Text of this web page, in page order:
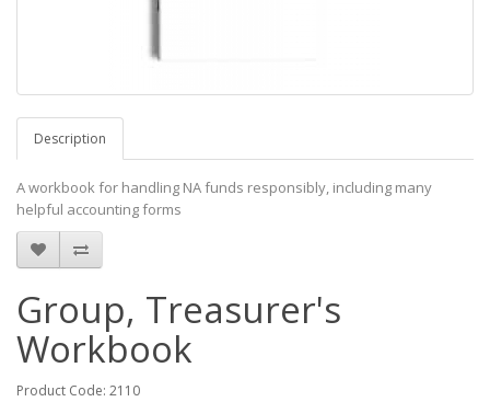
Description
A workbook for handling NA funds responsibly, including many
helpful accounting forms
Group, Treasurer's
Workbook
Product Code: 2110